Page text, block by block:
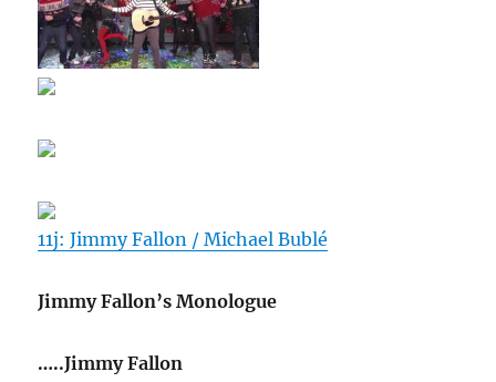
11j: Jimmy Fallon / Michael Bublé
Jimmy Fallon’s Monologue
…..Jimmy Fallon